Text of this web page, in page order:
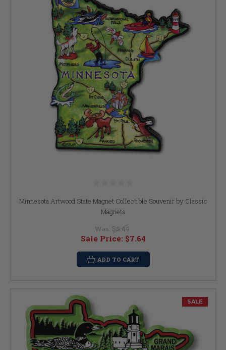
Minnesota Artwood State Magnet Collectible Souvenir by Classic
Magnets
Was: $8.49
Sale Price: $7.64
ADD TO CART
SALE